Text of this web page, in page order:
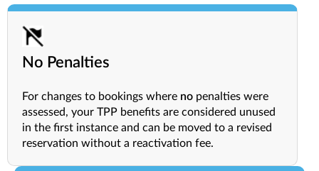
No Penalties
For changes to bookings where no penalties were
assessed, your TPP benefits are considered unused
in the first instance and can be moved to a revised
reservation without a reactivation fee.